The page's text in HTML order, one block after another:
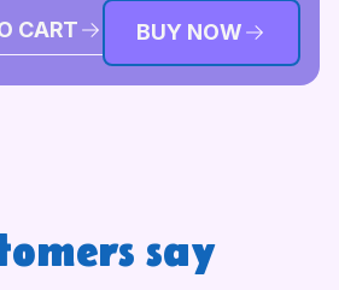
CART BUY NOW
say